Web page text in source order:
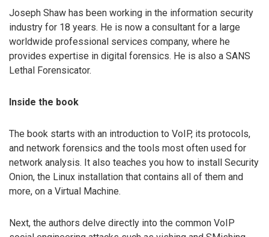
Joseph Shaw has been working in the information security
industry for 18 years. He is now a consultant for a large
worldwide professional services company, where he
provides expertise in digital forensics. He is also a SANS
Lethal Forensicator.
Inside the book
The book starts with an introduction to VoIP, its protocols,
and network forensics and the tools most often used for
network analysis. It also teaches you how to install Security
Onion, the Linux installation that contains all of them and
more, on a Virtual Machine.
Next, the authors delve directly into the common VoIP